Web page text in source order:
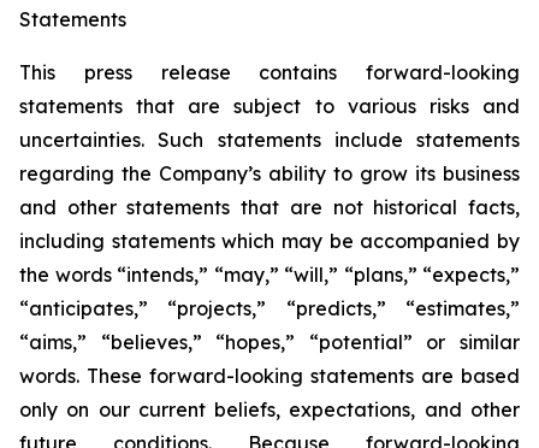
Statements
This press release contains forward-looking
statements that are subject to various risks and
uncertainties. Such statements include statements
regarding the Company’s ability to grow its business
and other statements that are not historical facts,
including statements which may be accompanied by
the words “intends,” “may,” “will,” “plans,” “expects,”
“anticipates,” “projects,” “predicts,” “estimates,”
“aims,” “believes,” “hopes,” “potential” or similar
words. These forward-looking statements are based
only on our current beliefs, expectations, and other
future conditions. Because forward-looking